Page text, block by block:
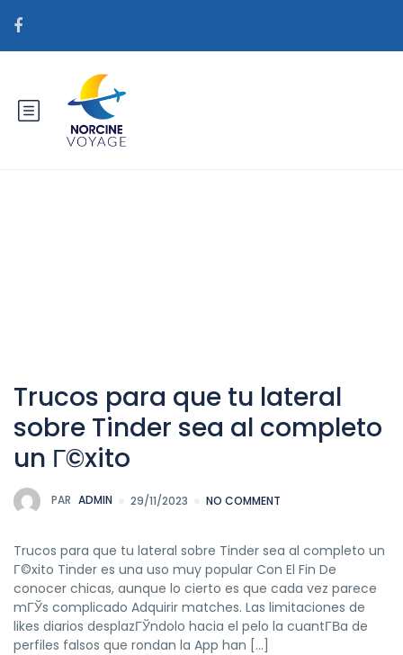
Trucos para que tu lateral
sobre Tinder sea al completo
un Г©xito
PAR ADMIN 29/11/2023 NO COMMENT
Trucos para que tu lateral sobre Tinder sea al completo un
Г©xito Tinder es una uso muy popular Con El Fin De
conocer chicas, aunque lo cierto es que cada vez parece
mГЎs complicado Adquirir matches. Las limitaciones de
likes diarios desplazГЎndolo hacia el pelo la cuantГ­В­a de
perfiles falsos que rondan la App han […]